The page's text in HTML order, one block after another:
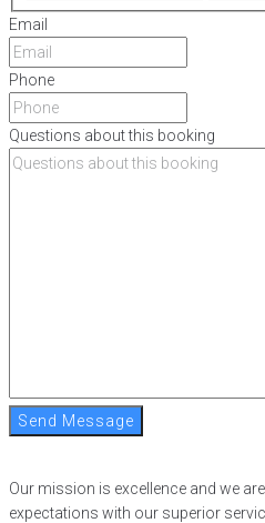
Email
Phone
Questions about this booking
Send Message
Our mission is excellence and we
expectations with our superior